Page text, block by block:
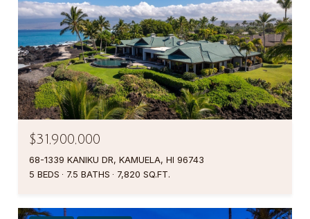
$31,900,000
68-1339 KANIKU DR, KAMUELA, HI 96743
5 BEDS
7.5 BATHS 7,820 SQ.FT.